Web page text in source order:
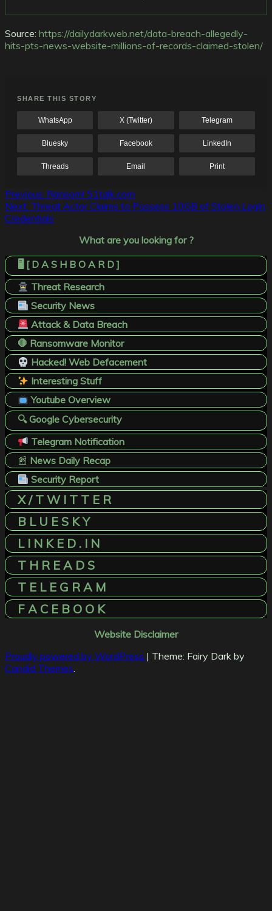
Source: https://dailydarkweb.net/data-breach-allegedly-
hits-pts-news-website-millions-of-records-claimed-stolen/
SHARE THIS STORY
WhatsApp X (Twitter) Telegram
Bluesky Facebook LinkedIn
Threads Email Print
Post
navigation
Previous: Ransom! 51talk.com
Next: Threat Actor Claims to Possess 10GB of Stolen Login
Credentials
What are you looking for ?
🖥️ [ D A S H B O A R D ]
Threat Research
Security News
Attack & Data Breach
🛑 Ransomware Monitor
Hacked! Web Defacement
Interesting Stuff
Youtube Overview
🔍 Google Cybersecurity
Telegram Notification
📰 News Daily Recap
Security Report
X / T W I T T E R
B L U E S K Y
L I N K E D . I N
T H R E A D S
T E L E G R A M
F A C E B O O K
Website Disclaimer
Proudly powered by WordPress | Theme: Fairy Dark by
Candid Themes.